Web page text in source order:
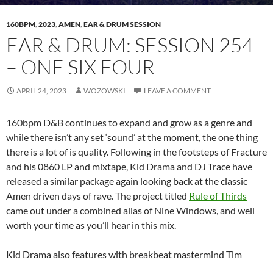
160BPM,2023,AMEN,EAR & DRUM SESSION
EAR & DRUM: SESSION 254
– ONE SIX FOUR
APRIL 24, 2023 WOZOWSKI LEAVE A COMMENT
160bpm D&B continues to expand and grow as a genre and
while there isn’t any set ‘sound’ at the moment, the one thing
there is a lot of is quality. Following in the footsteps of Fracture
and his 0860 LP and mixtape, Kid Drama and DJ Trace have
released a similar package again looking back at the classic
Amen driven days of rave. The project titled Rule of Thirds
came out under a combined alias of Nine Windows, and well
worth your time as you’ll hear in this mix.
Kid Drama also features with breakbeat mastermind Tim